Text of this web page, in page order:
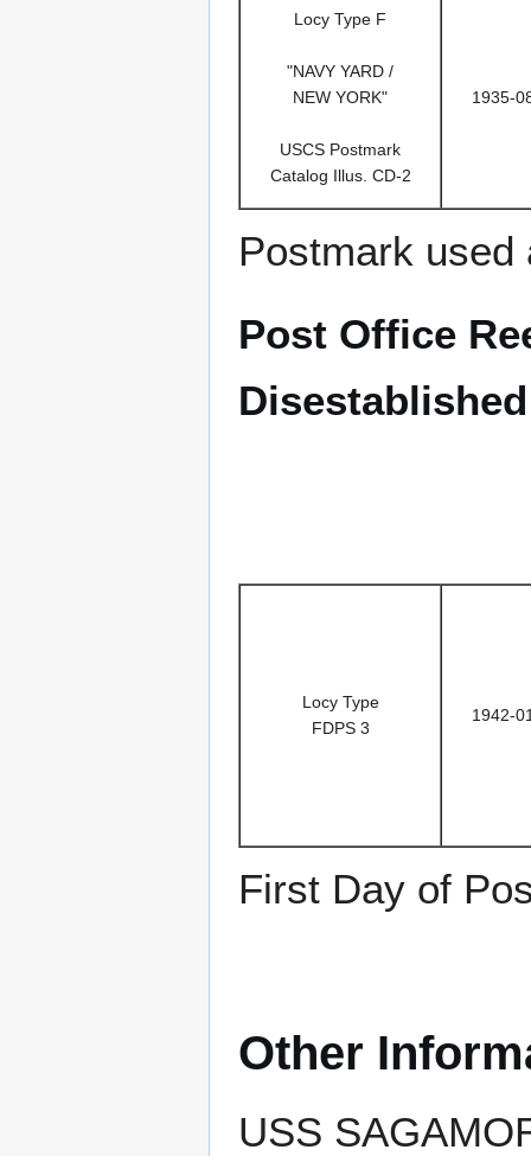
Locy Type F
"NAVY YARD /
NEW YORK"
USCS Postmark
Catalog Illus. CD-2
1935-
Postmark used
Post Office
Locy Type
FDPS 3
1942-
First Day of
Other
USS